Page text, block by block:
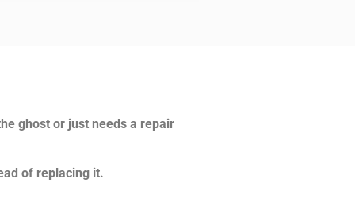
ghost or just needs a repair
of replacing it.